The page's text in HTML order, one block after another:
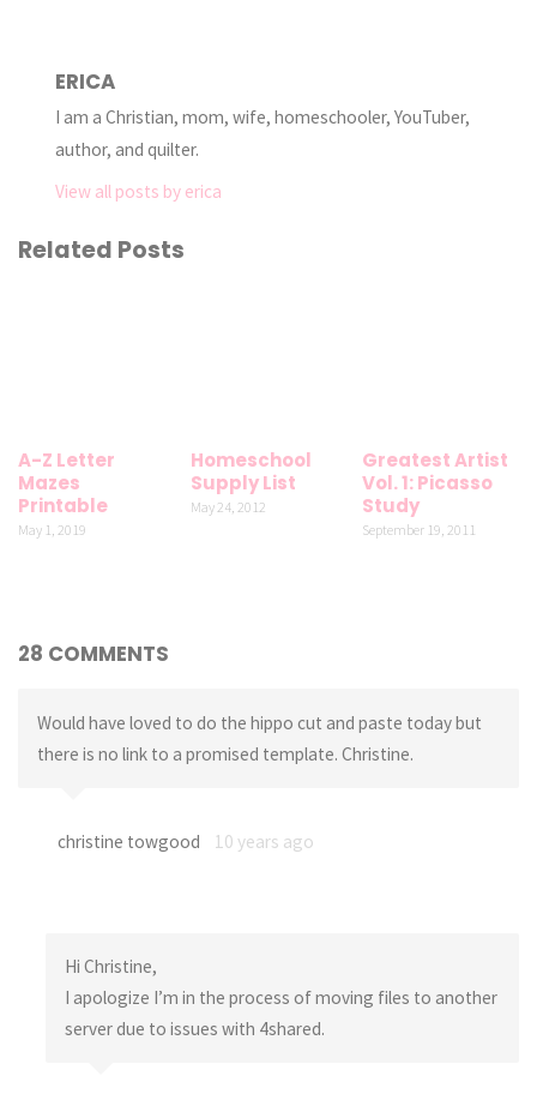
ERICA
I am a Christian, mom, wife, homeschooler, YouTuber,
author, and quilter.
View all posts by erica
Related Posts
A-Z Letter
Mazes
Printable
May 1, 2019
Homeschool
Supply List
May 24, 2012
Greatest Artist
Vol. 1: Picasso
Study
September 19, 2011
28 COMMENTS
Would have loved to do the hippo cut and paste today but
there is no link to a promised template. Christine.
christine towgood 10 years ago
Hi Christine,
I apologize I’m in the process of moving files to another
server due to issues with 4shared.